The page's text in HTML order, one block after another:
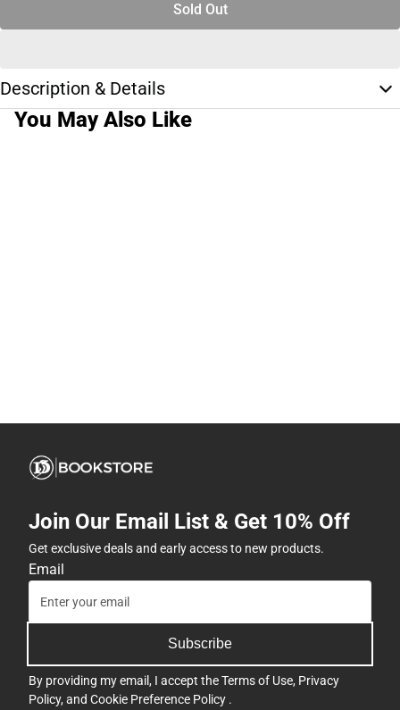
Sold Out
Description & Details
You May Also Like
Join Our Email List & Get 10% Off
Get exclusive deals and early access to new products.
Email
Subscribe
By providing my email, I accept theTerms of Use, Privacy
Policy, and Cookie Preference Policy .